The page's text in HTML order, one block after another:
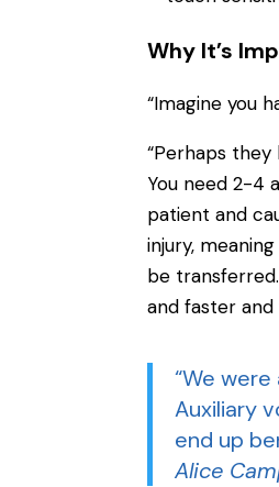
Why It’s
“Imagine you
“Perhaps
You need 2-4
patient and
injury,
be
and faster and
“We
Auxiliary
end up
Alice